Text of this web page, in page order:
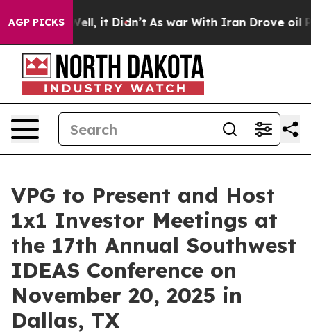
AGP PICKS
40%. Well, it Didn’t As war With Iran Drove oil
VPG to Present and Host
1x1 Investor Meetings at
the 17th Annual Southwest
IDEAS Conference on
November 20, 2025 in
Dallas, TX